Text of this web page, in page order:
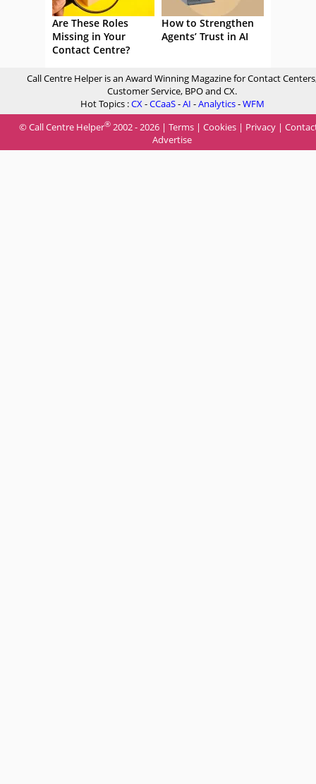
Are These Roles
Missing in Your
Contact Centre?
How to Strengthen
Agents’ Trust in AI
Call Centre Helper is an Award Winning Magazine for Contact
Customer Service, BPO and CX.
Hot Topics :CX-CCaaS-AI -Analytics-WFM
© Call Centre Helper® 2002 - 2026 | Terms | Cookies | Privacy |
Advertise